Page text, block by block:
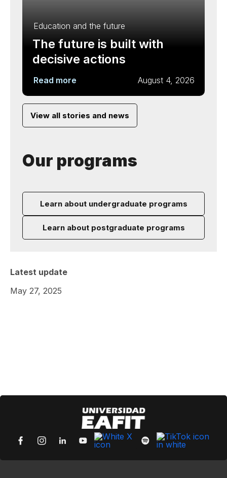
Education and the future
The future is built with
decisive actions
Read more August 4, 2026
View all stories and news
Our programs
Learn about undergraduate programs
Learn about postgraduate programs
Latest update
May 27, 2025